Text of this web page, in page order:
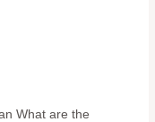
What are the